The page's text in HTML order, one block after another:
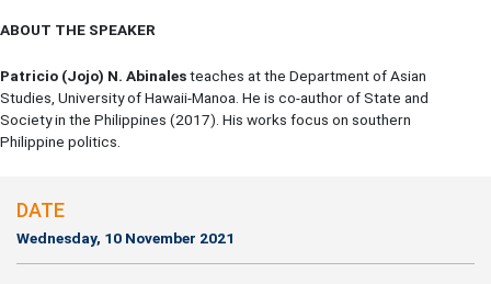
ABOUT THE SPEAKER
Patricio (Jojo) N. Abinalesteaches at the Department of Asian
Studies, University of Hawaii-Manoa. He is co-author of State and
Society in the Philippines (2017). His works focus on southern
Philippine politics.
DATE
Wednesday, 10 November 2021